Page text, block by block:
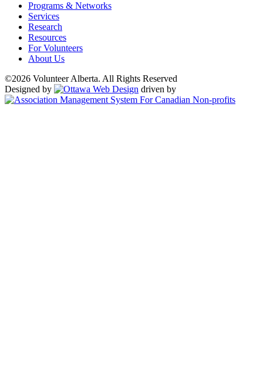
Programs & Networks
Services
Research
Resources
For Volunteers
About Us
©2026 Volunteer Alberta. All Rights Reserved
Designed by
driven by